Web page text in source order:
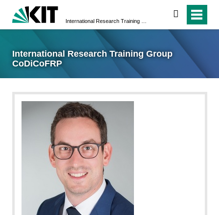
search
International Research Training Group
CoDiCoFRP